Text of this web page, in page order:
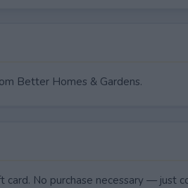
Better Homes & Gardens.
No purchase necessary — just